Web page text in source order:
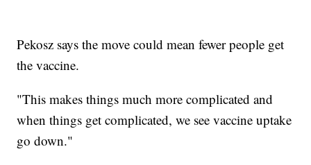
Pekosz says the move could mean fewer people get
the vaccine.
"This makes things much more complicated and
when things get complicated, we see vaccine uptake
go down."